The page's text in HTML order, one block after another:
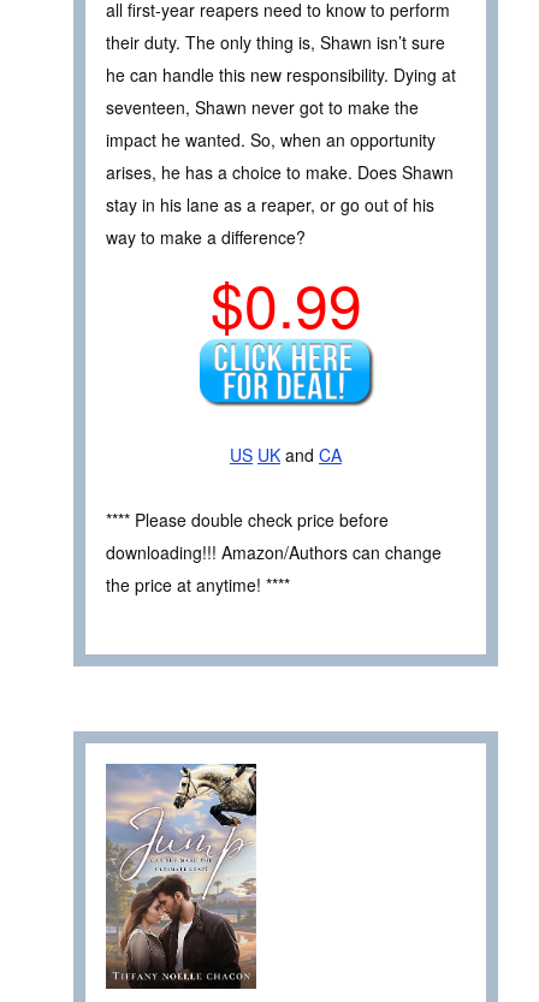
all first-year reapers need to know to perform
their duty. The only thing is, Shawn isn’t sure
he can handle this new responsibility. Dying at
seventeen, Shawn never got to make the
impact he wanted. So, when an opportunity
arises, he has a choice to make. Does Shawn
stay in his lane as a reaper, or go out of his
way to make a difference?
$0.99
US UK and CA
**** Please double check price before
downloading!!! Amazon/Authors can change
the price at anytime! ****